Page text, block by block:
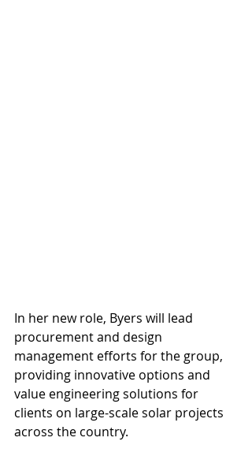
In her new role, Byers will lead
procurement and design
management efforts for the group,
providing innovative options and
value engineering solutions for
clients on large-scale solar projects
across the country.